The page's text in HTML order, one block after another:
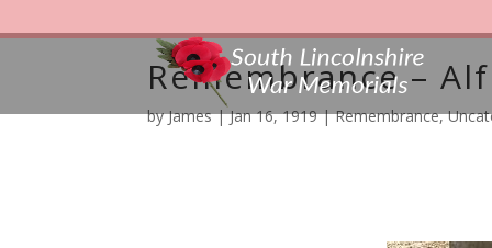
Remembrance –
byJames|Jan 16, 1919|Remembrance,